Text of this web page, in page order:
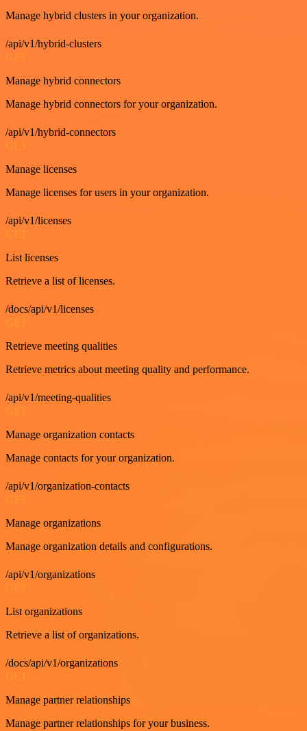
Manage hybrid clusters in your organization.
/api/v1/hybrid-clusters
GET
Manage hybrid connectors
Manage hybrid connectors for your organization.
/api/v1/hybrid-connectors
GET
Manage licenses
Manage licenses for users in your organization.
/api/v1/licenses
GET
List licenses
Retrieve a list of licenses.
/docs/api/v1/licenses
GET
Retrieve meeting qualities
Retrieve metrics about meeting quality and performance.
/api/v1/meeting-qualities
Manage organization contacts
Manage contacts for your organization.
/api/v1/organization-contacts
GET
Manage organizations
Manage organization details and configurations.
/api/v1/organizations
List organizations
Retrieve a list of organizations.
/docs/api/v1/organizations
Manage partner relationships
Manage partner relationships for your business.